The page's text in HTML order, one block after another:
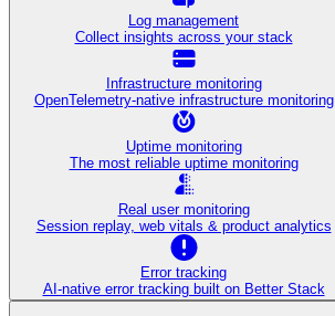
Log management
Collect insights across your stack
Infrastructure monitoring
OpenTelemetry-native infrastructure monitoring
Uptime monitoring
The most reliable uptime monitoring
Real user monitoring
Session replay, web vitals & product analytics
Error tracking
AI‑native error tracking built on Better Stack